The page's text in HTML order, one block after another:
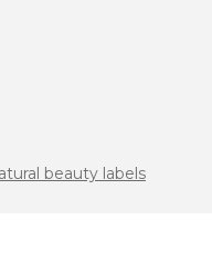
beauty labels